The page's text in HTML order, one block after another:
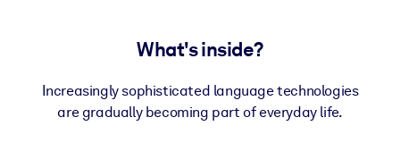
What's inside?
Increasingly sophisticated language technologies
are gradually becoming part of everyday life.